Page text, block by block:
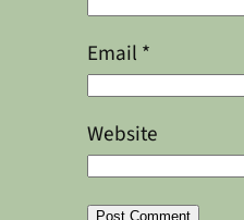
Email *
Website